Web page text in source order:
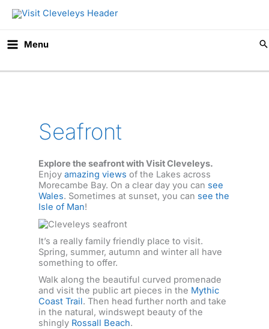
Skip
contentMenu
Seafront
Explore the seafront with Visit Cleveleys.
Enjoy amazing views of the Lakes across
Morecambe Bay. On a clear day you can see
Wales. Sometimes at sunset, you can see the
Isle of Man!
It’s a really family friendly place to visit.
Spring, summer, autumn and winter all have
something to offer.
Walk along the beautiful curved promenade
and visit the public art pieces in the Mythic
Coast Trail. Then head further north and take
in the natural, windswept beauty of the
shingly Rossall Beach.